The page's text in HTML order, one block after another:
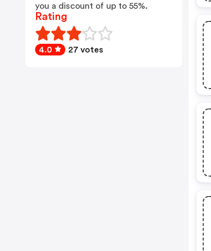
you a discount of up to 55%.
Rating
4.0 27 votes